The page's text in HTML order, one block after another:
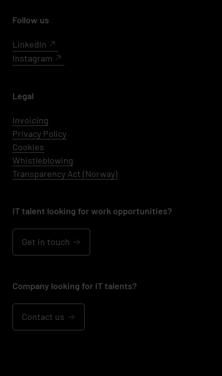
Follow us
LinkedIn
Instagram
Legal
Invoicing
Privacy Policy
Cookies
Whistleblowing
Transparency Act (Norway)
IT talent looking for work opportunities?
Get in touch
Company looking for IT talents?
Contact us